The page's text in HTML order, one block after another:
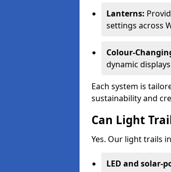
Lanterns:
settings across
Colour-
dynamic
Each system is
sustainability and
Can Light
Yes. Our light trails
LED and solar-